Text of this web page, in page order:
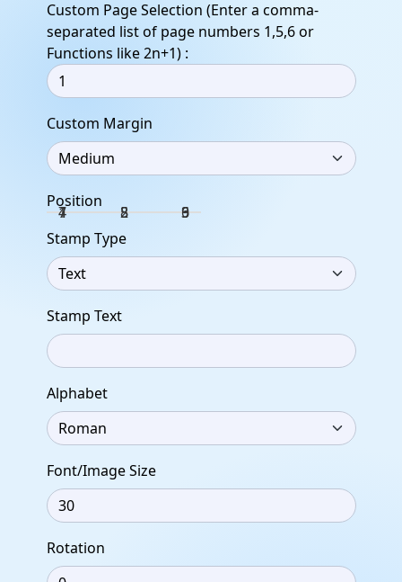
Custom Page Selection (Enter a comma-
separated list of page numbers 1,5,6 or
Functions like 2n+1) :
Custom Margin
Position
1 2 3
4 5 6
7 8
9
Stamp Type
Stamp Text
Alphabet
Font/Image Size
Rotation